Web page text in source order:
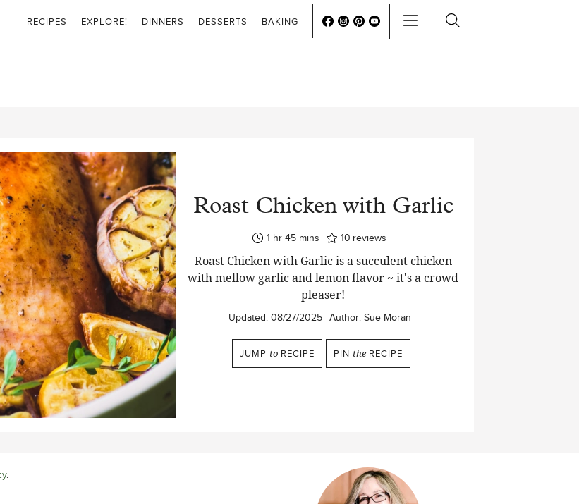
RECIPES EXPLORE! DINNERS DESSERTS BAKING
Roast Chicken with Garlic
1 hour
hr 45minutes
mins 10 reviews
Roast Chicken with Garlic is a succulent chicken
with mellow garlic and lemon flavor ~ it's a crowd
pleaser!
Updated: 08/27/2025 Author: Sue Moran
JUMP to RECIPE PIN the RECIPE
.